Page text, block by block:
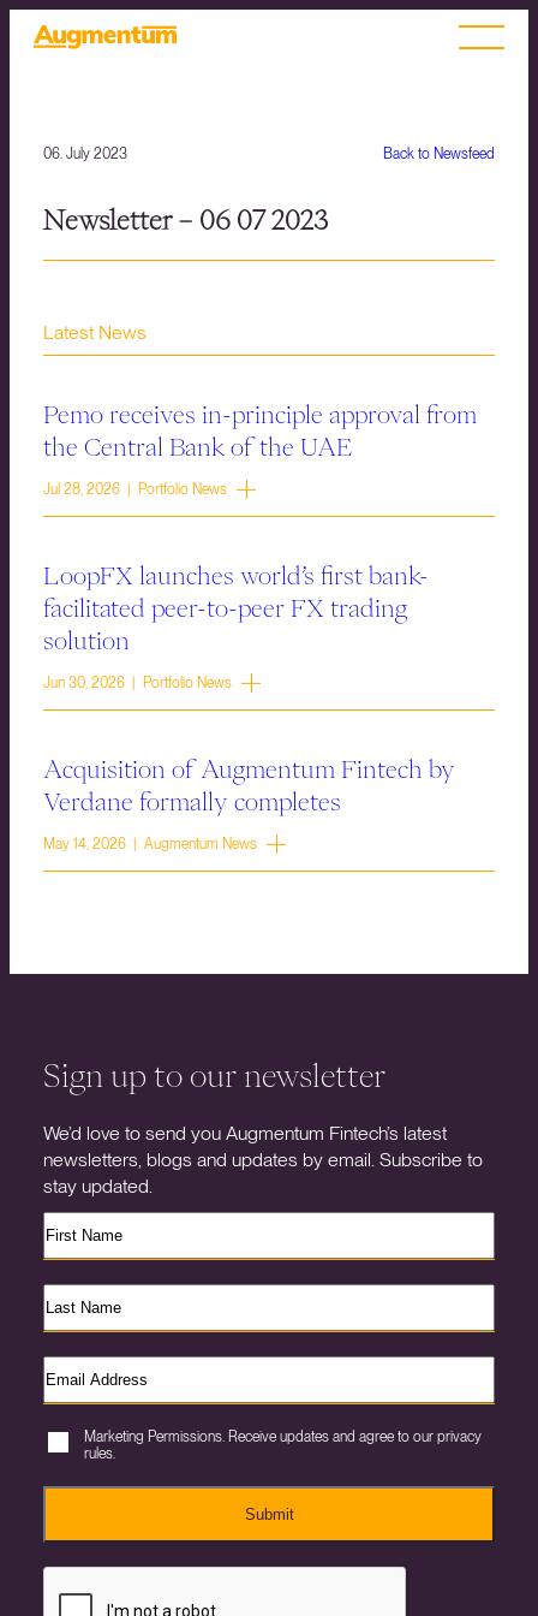
Back to Newsfeed
06. July 2023
Newsletter – 06 07 2023
Latest News
Pemo receives in-principle approval from
the Central Bank of the UAE
Jul 28, 2026 | Portfolio News
LoopFX launches world’s first bank-
facilitated peer-to-peer FX trading
solution
Jun 30, 2026 | Portfolio News
Acquisition of Augmentum Fintech by
Verdane formally completes
May 14, 2026 | Augmentum News
Sign up to our newsletter
We’d love to send you Augmentum Fintech’s latest
newsletters, blogs and updates by email. Subscribe to
stay updated.
Marketing Permissions. Receive updates and agree to our privacy
rules.
Submit